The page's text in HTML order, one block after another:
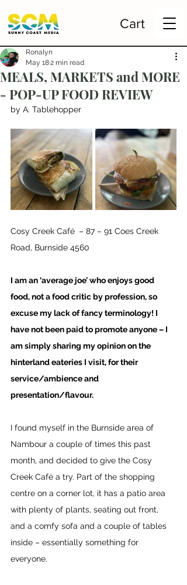
Cart
MEALS, MARKETS and MORE
- POP-UP FOOD REVIEW
Ronalyn
May 182 min read
by A. Tablehopper
Cosy Creek Café – 87 – 91 Coes Creek
Road, Burnside 4560
I am an ‘average joe’ who enjoys good
food, not a food critic by profession, so
excuse my lack of fancy terminology! I
have not been paid to promote anyone – I
am simply sharing my opinion on the
hinterland eateries I visit, for their
service/ambience and
presentation/flavour.
I found myself in the Burnside area of
Nambour a couple of times this past
month, and decided to give the Cosy
Creek Café a try. Part of the shopping
centre on a corner lot, it has a patio area
with plenty of plants, seating out front,
and a comfy sofa and a couple of tables
inside – essentially something for
everyone.